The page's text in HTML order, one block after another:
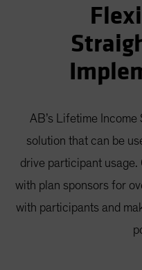
AB’s Lifetime
solution that can be
drive participant usage.
with plan sponsors for
with participants and